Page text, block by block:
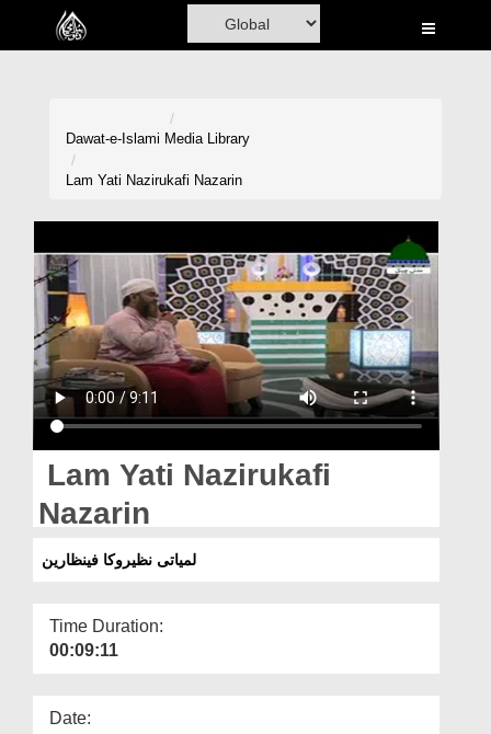
Home
Volunteer Portal
Rohani Ilaj
Donation
Blog
Magazine
Dawat-e-Islami Media Library
Lam Yati Nazirukafi Nazarin
Lam Yati Nazirukafi
Nazarin
لمیاتی نظیروکا فینظارین
Time Duration:
00:09:11
Date: